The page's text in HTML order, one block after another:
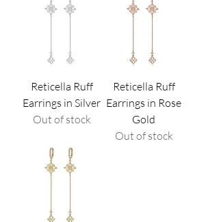
Reticella Ruff
Earrings in Silver
Out of stock
Reticella Ruff
Earrings in Rose
Gold
Out of stock